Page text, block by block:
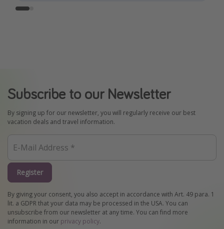
Subscribe to our Newsletter
By signing up for our newsletter, you will regularly receive our best
vacation deals and travel information.
Register
By giving your consent, you also accept in accordance with Art. 49 para. 1
lit. a GDPR that your data may be processed in the USA. You can
unsubscribe from our newsletter at any time. You can find more
information in our privacy policy.